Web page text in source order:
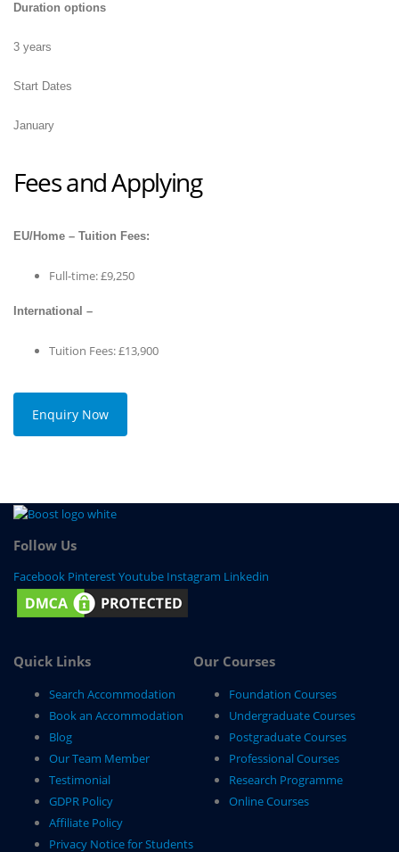
Duration options
3 years
Start Dates
January
Fees and Applying
EU/Home – Tuition Fees:
Full-time: £9,250
International –
Tuition Fees: £13,900
Enquiry Now
Follow Us
Facebook PinterestYoutube Instagram Linkedin
Quick Links
Search Accommodation
Book an Accommodation
Blog
Our Team Member
Testimonial
GDPR Policy
Affiliate Policy
Privacy Notice for Students
Our Courses
Foundation Courses
Undergraduate Courses
Postgraduate Courses
Professional Courses
Research Programme
Online Courses